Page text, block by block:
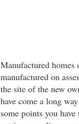
Manufactured homes
manufactured on
the site of the new
have come a long
some points you